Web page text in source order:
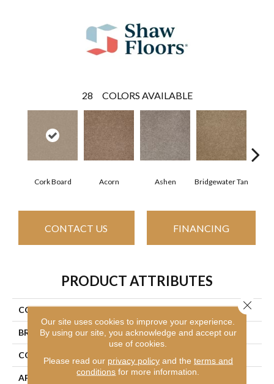
28 COLORS AVAILABLE
Cork Board Acorn Ashen Bridgewater Tan
CONTACT US FINANCING
PRODUCT ATTRIBUTES
COLLECTION SFA Look Forward
BRAND Shaw Floors
CONSTRUCTION
APPLICATION Residential
Our site uses cookies to improve your experience.
By using our site, you acknowledge and accept our
use of cookies.
Please read our privacy policyand the terms and
conditions for more information.
Close